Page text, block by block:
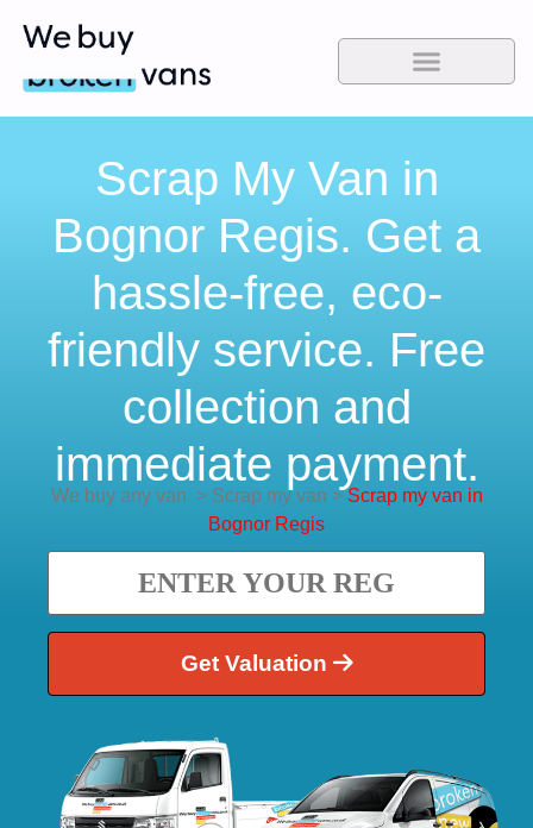
Scrap My Van in
Bognor Regis. Get a
hassle-free, eco-
friendly service. Free
collection and
immediate payment.
We buy any van >Scrap my van >Scrap my van in
Bognor Regis
Get Valuation